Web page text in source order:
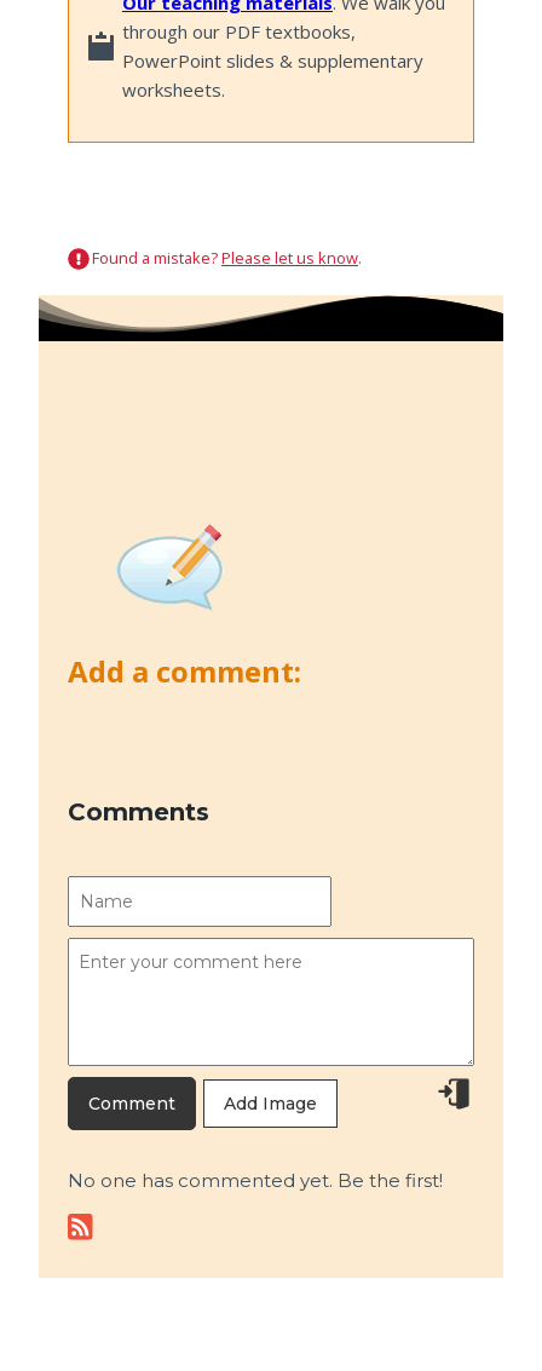
through our PDF textbooks,
PowerPoint slides & supplementary
worksheets.
Found a mistake?Please let us know.
Add a comment:
Comments
Add Image
No one has commented yet. Be the first!